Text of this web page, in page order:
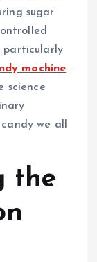
sugar
particularly
machine.
science
we all
the